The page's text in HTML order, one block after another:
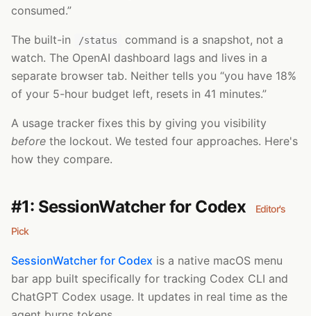
consumed.”
The built-in /status
command is a snapshot, not a
watch. The OpenAI dashboard lags and lives in a
separate browser tab. Neither tells you “you have 18%
of your 5-hour budget left, resets in 41 minutes.”
A usage tracker fixes this by giving you visibility
before the lockout. We tested four approaches. Here's
how they compare.
#1: SessionWatcher for Codex
Editor's
Pick
SessionWatcher for Codex is a native macOS menu
bar app built specifically for tracking Codex CLI and
ChatGPT Codex usage. It updates in real time as the